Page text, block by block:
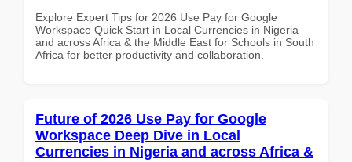
Explore Expert Tips for 2026 Use Pay for Google
Workspace Quick Start in Local Currencies in Nigeria
and across Africa & the Middle East for Schools in South
Africa for better productivity and collaboration.
Future of 2026 Use Pay for Google
Workspace Deep Dive in Local
Currencies in Nigeria and across Africa &